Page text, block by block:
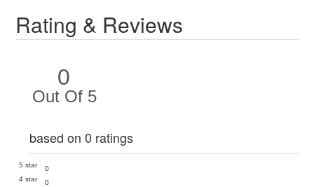
Rating & Reviews
0
Out Of 5
based on 0 ratings
5 star
0
4 star
0